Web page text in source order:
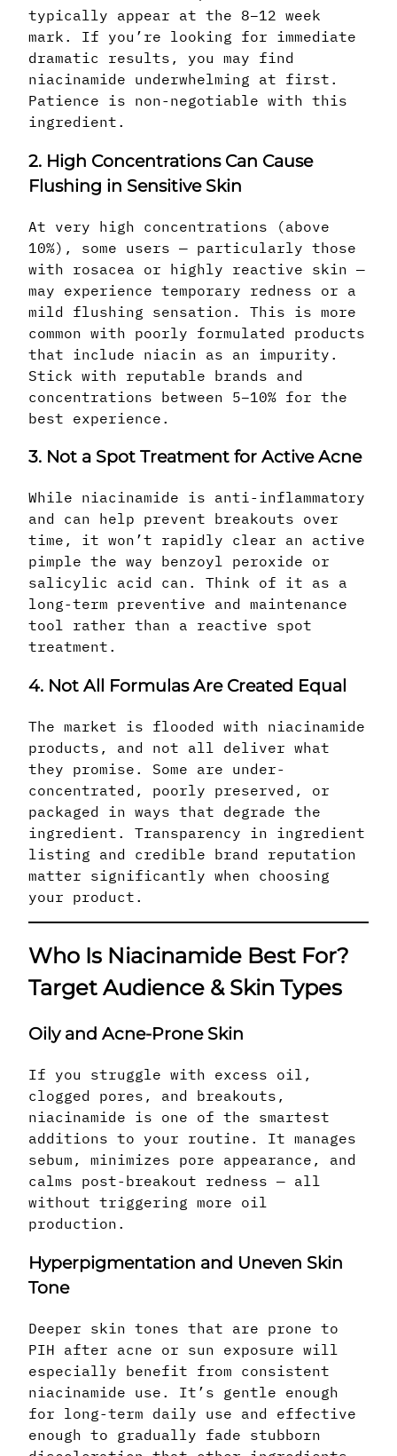
typically appear at the 8–12 week
mark. If you’re looking for immediate
dramatic results, you may find
niacinamide underwhelming at first.
Patience is non-negotiable with this
ingredient.
2. High Concentrations Can Cause
Flushing in Sensitive Skin
At very high concentrations (above
10%), some users — particularly those
with rosacea or highly reactive skin —
may experience temporary redness or a
mild flushing sensation. This is more
common with poorly formulated products
that include niacin as an impurity.
Stick with reputable brands and
concentrations between 5–10% for the
best experience.
3. Not a Spot Treatment for Active Acne
While niacinamide is anti-inflammatory
and can help prevent breakouts over
time, it won’t rapidly clear an active
pimple the way benzoyl peroxide or
salicylic acid can. Think of it as a
long-term preventive and maintenance
tool rather than a reactive spot
treatment.
4. Not All Formulas Are Created Equal
The market is flooded with niacinamide
products, and not all deliver what
they promise. Some are under-
concentrated, poorly preserved, or
packaged in ways that degrade the
ingredient. Transparency in ingredient
listing and credible brand reputation
matter significantly when choosing
your product.
Who Is Niacinamide Best For?
Target Audience & Skin Types
Oily and Acne-Prone Skin
If you struggle with excess oil,
clogged pores, and breakouts,
niacinamide is one of the smartest
additions to your routine. It manages
sebum, minimizes pore appearance, and
calms post-breakout redness — all
without triggering more oil
production.
Hyperpigmentation and Uneven Skin
Tone
Deeper skin tones that are prone to
PIH after acne or sun exposure will
especially benefit from consistent
niacinamide use. It’s gentle enough
for long-term daily use and effective
enough to gradually fade stubborn